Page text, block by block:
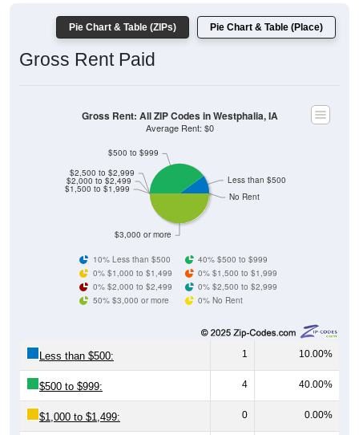
Pie Chart & Table (ZIPs) Pie Chart & Table (Place)
Gross Rent Paid
No Rent
$3,000 or more
$500 to $999
$2,500 to $2,999
$2,000 to $2,499
$1,500 to $1,999
Less than $500
Gross Rent: All ZIP Codes in Westphalia, IA
Average Rent: $0
10% Less than $500
40% $500 to $999
0% $1,000 to $1,499
0% $1,500 to $1,999
0% $2,000 to $2,499
0% $2,500 to $2,999
50% $3,000 or more
0% No Rent
Less than $500: 1 10.00%
$500 to $999: 4 40.00%
$1,000 to $1,499: 0 0.00%